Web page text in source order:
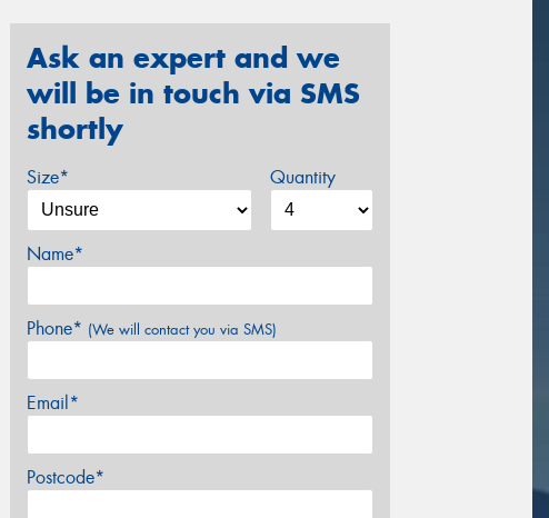
Ask an expert and we
will be in touch via SMS
shortly
Size* Quantity
Name*
Phone* (We will contact you via SMS)
Email*
Postcode*